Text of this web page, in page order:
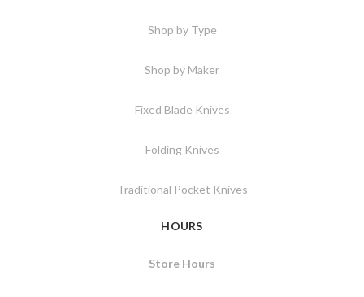
Shop by Type
Shop by Maker
Fixed Blade Knives
Folding Knives
Traditional Pocket Knives
HOURS
Store Hours